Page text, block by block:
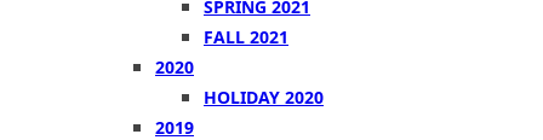
SPRING 2021
FALL 2021
2020
HOLIDAY 2020
2019